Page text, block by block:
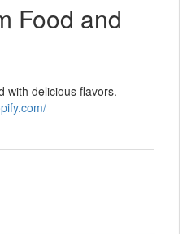
Food and
with delicious flavors.